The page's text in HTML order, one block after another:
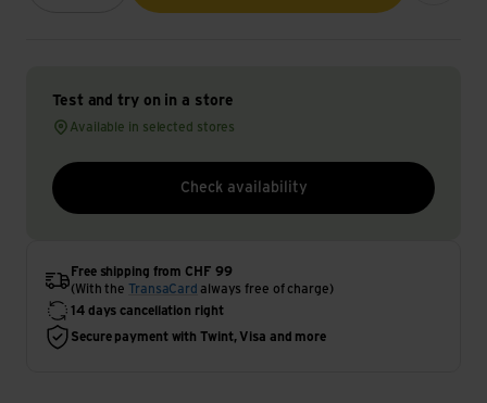
Test and try on in a store
Available in selected stores
Check availability
Free shipping from CHF 99
(With theTransaCard always free of charge)
14 days cancellation right
Secure payment with Twint, Visa and more